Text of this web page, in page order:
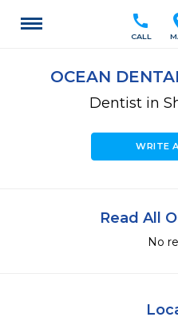
call
CALL
OCEAN
Dentist in
WRITE
Read All
No